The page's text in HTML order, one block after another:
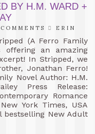
BY H.M. WARD +
ERIN
(A Ferro Family
offering an amazing
In Stripped, we
Jonathan Ferro!
Novel Author: H.M.
Press Release:
Romance
York Times, USA
bestselling New Adult